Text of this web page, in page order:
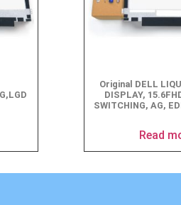
Original DELL
DISPLAY,
SWITCHING, AG,
Read